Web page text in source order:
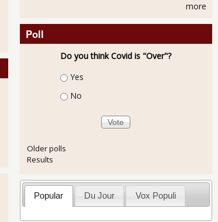
more
Poll
Do you think Covid is "Over"?
Choices
Yes
No
Older polls
Results
Popular Du Jour Vox Populi